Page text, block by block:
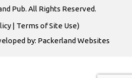
Pub. All Rights Reserved.
| Terms of Site Use)
by: Packerland Websites